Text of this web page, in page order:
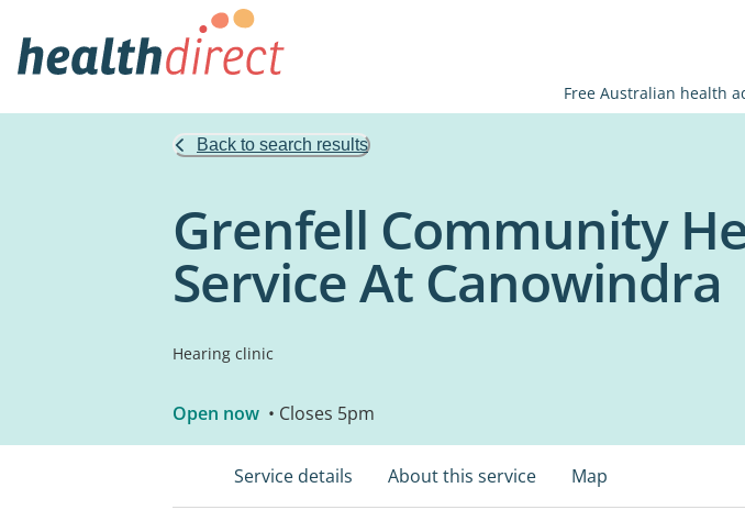
Free Australian health
Back to search results
Grenfell Community
Service At Canowindra
Hearing clinic
Open now • Closes 5pm
Service details About this service Map